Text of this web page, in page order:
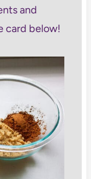
and
card below!